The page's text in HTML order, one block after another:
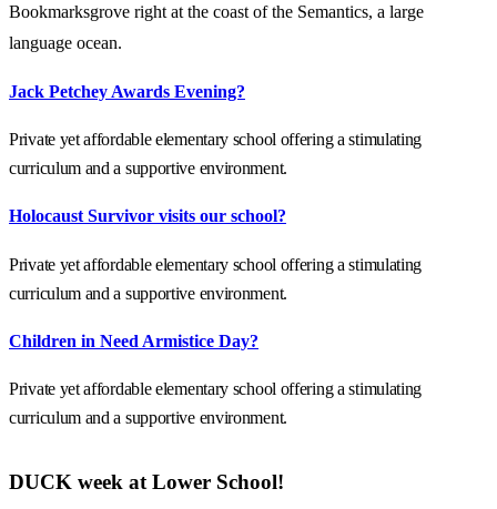
Bookmarksgrove right at the coast of the Semantics, a large
language ocean.
Jack Petchey Awards Evening?
Private yet affordable elementary school offering a stimulating
curriculum and a supportive environment.
Holocaust Survivor visits our school?
Private yet affordable elementary school offering a stimulating
curriculum and a supportive environment.
Children in Need Armistice Day?
Private yet affordable elementary school offering a stimulating
curriculum and a supportive environment.
DUCK week at Lower School!